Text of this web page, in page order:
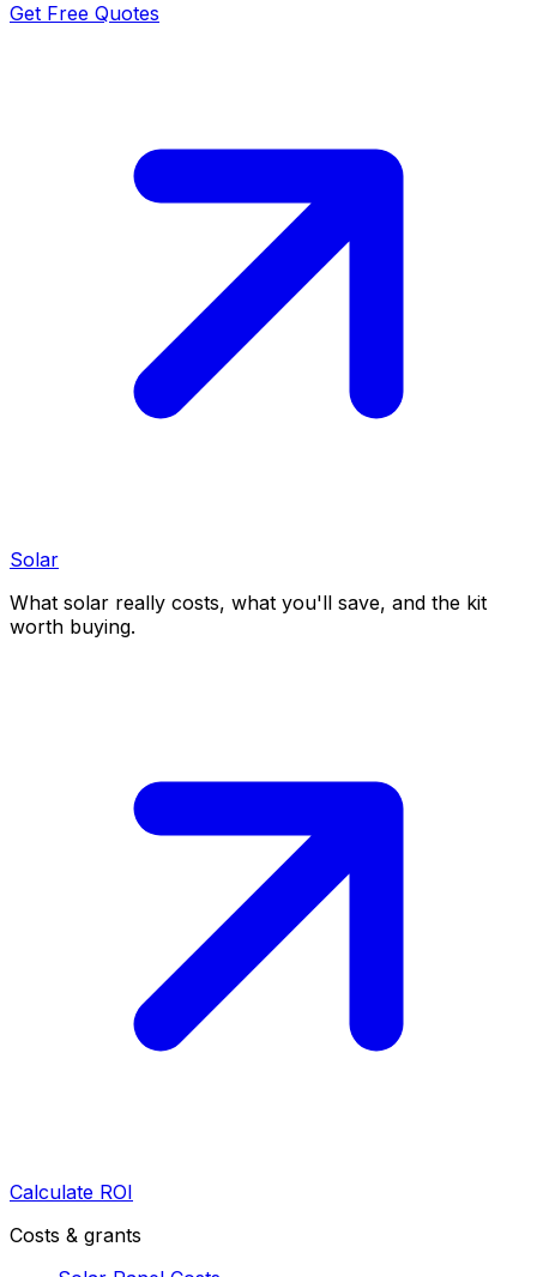
Get Free Quotes
Solar
What solar really costs, what you'll save, and the kit
worth buying.
Calculate ROI
Costs & grants